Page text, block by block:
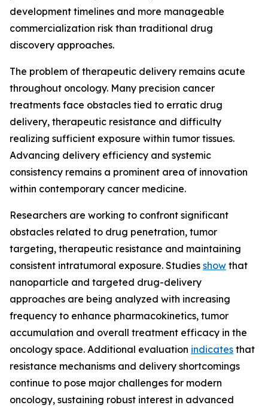
development timelines and more manageable
commercialization risk than traditional drug
discovery approaches.
The problem of therapeutic delivery remains acute
throughout oncology. Many precision cancer
treatments face obstacles tied to erratic drug
delivery, therapeutic resistance and difficulty
realizing sufficient exposure within tumor tissues.
Advancing delivery efficiency and systemic
consistency remains a prominent area of innovation
within contemporary cancer medicine.
Researchers are working to confront significant
obstacles related to drug penetration, tumor
targeting, therapeutic resistance and maintaining
consistent intratumoral exposure. Studies show that
nanoparticle and targeted drug-delivery
approaches are being analyzed with increasing
frequency to enhance pharmacokinetics, tumor
accumulation and overall treatment efficacy in the
oncology space. Additional evaluation indicates that
resistance mechanisms and delivery shortcomings
continue to pose major challenges for modern
oncology, sustaining robust interest in advanced